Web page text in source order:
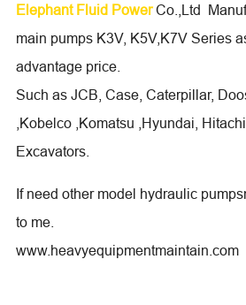
Elephant Fluid PowerCo.,Ltd
main pumps K3V, K5V,K7V Series
advantage price.
Such as JCB, Case, Caterpillar,
,Kobelco ,Komatsu ,Hyundai,
Excavators.
If need other model hydraulic
to me.
www.heavyequipmentmaintain.com